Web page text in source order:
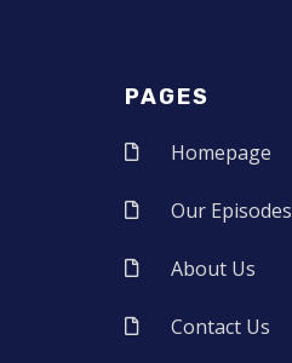
PAGES
Homepage
Our Episodes
About Us
Contact Us